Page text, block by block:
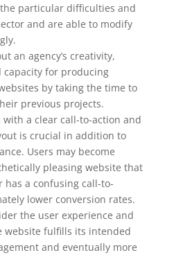
particular difficulties and
and are able to modify
an agency’s creativity,
for producing
by taking the time to
previous projects.
a clear call-to-action and
is crucial in addition to
Users may become
pleasing website that
has a confusing call-to-
lower conversion rates.
the user experience and
website fulfills its intended
and eventually more